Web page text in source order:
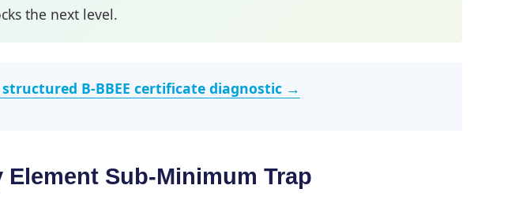
the next level.
structured B-BBEE certificate diagnostic →
Sub-Minimum Trap